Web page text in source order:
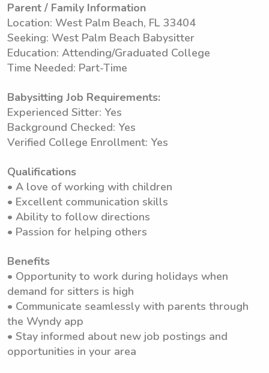
Parent / Family Information
Location: West Palm Beach, FL 33404
Seeking: West Palm Beach Babysitter
Education: Attending/Graduated College
Time Needed: Part-Time
Babysitting Job Requirements:
Experienced Sitter: Yes
Background Checked: Yes
Verified College Enrollment: Yes
Qualifications
• A love of working with children
• Excellent communication skills
• Ability to follow directions
• Passion for helping others
Benefits
• Opportunity to work during holidays when
demand for sitters is high
• Communicate seamlessly with parents through
the Wyndy app
• Stay informed about new job postings and
opportunities in your area